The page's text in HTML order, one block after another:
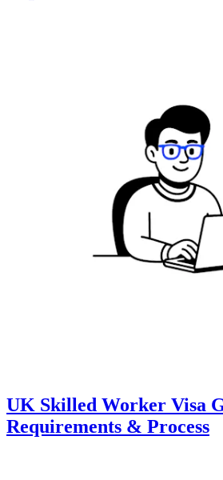
UK Skilled Worker Visa
Requirements & Process